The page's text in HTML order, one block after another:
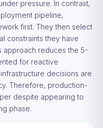
pressure. In contrast,
pipeline,
first. They then select
constraints they have
approach reduces the 5-
for reactive
decisions are
Therefore, production-
despite appearing to
phase.